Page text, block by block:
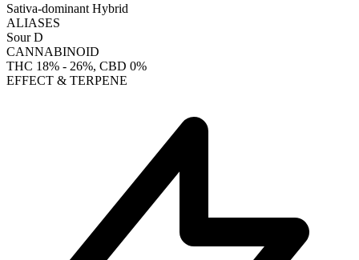
Sativa-dominant Hybrid
ALIASES
Sour D
CANNABINOID
THC 18% - 26%, CBD 0%
EFFECT & TERPENE